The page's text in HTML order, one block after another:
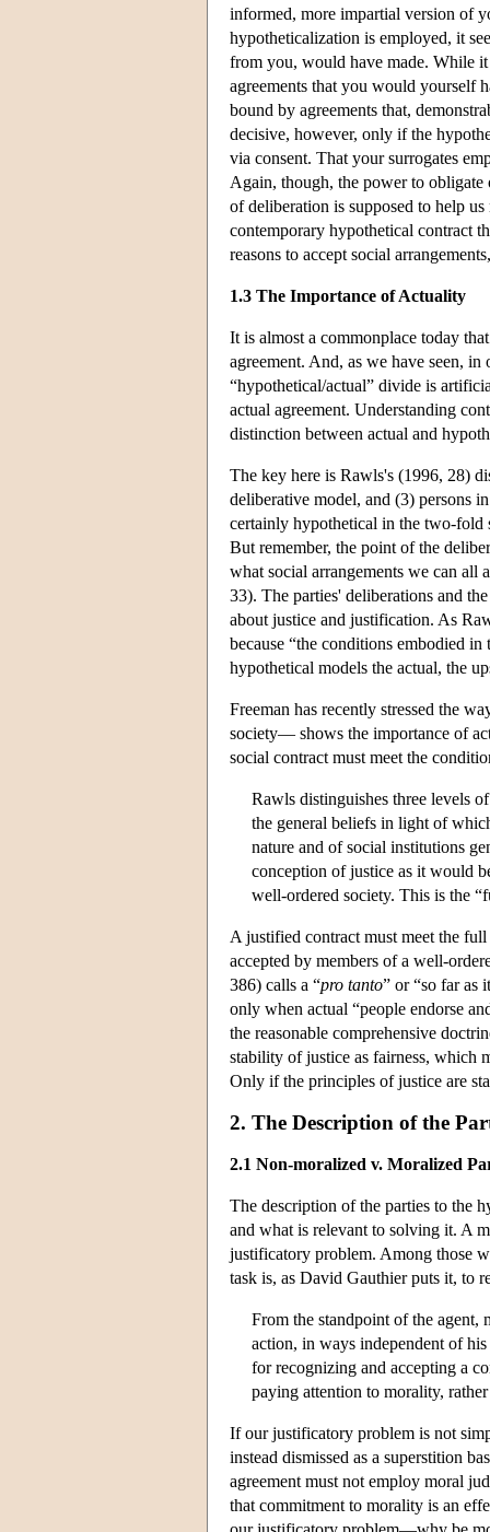
informed, more impartial version of
hypotheticalization is employed, it
from you, would have made. While
agreements that you would yourself
bound by agreements that,
decisive, however, only if the
via consent. That your surrogates
Again, though, the power to
of deliberation is supposed to help
contemporary hypothetical contract
reasons to accept social
1.3 The Importance of Actuality
It is almost a commonplace today
agreement. And, as we have seen,
“hypothetical/actual” divide is
actual agreement. Understanding
distinction between actual and
The key here is Rawls's (1996, 28)
deliberative model, and (3) persons
certainly hypothetical in the two-fold
But remember, the point of the
what social arrangements we can all
33). The parties' deliberations and
about justice and justification. As
because “the conditions embodied
hypothetical models the actual, the
Freeman has recently stressed the
society— shows the importance of
social contract must meet the
Rawls distinguishes three levels
the general beliefs in light of
nature and of social institutions
conception of justice as it would
well-ordered society. This is the
A justified contract must meet the
accepted by members of a well-
386) calls a “pro tanto” or “so far as
only when actual “people endorse
the reasonable comprehensive
stability of justice as fairness, which
Only if the principles of justice are
2. The Description of the
2.1 Non-moralized v. Moralized
The description of the parties to the
and what is relevant to solving it. A
justificatory problem. Among those
task is, as David Gauthier puts it, to
From the standpoint of the agent,
action, in ways independent of
for recognizing and accepting a
paying attention to morality,
If our justificatory problem is not
instead dismissed as a superstition
agreement must not employ moral
that commitment to morality is an